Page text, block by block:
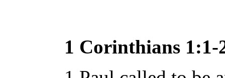
1 Corinthians 1:1-